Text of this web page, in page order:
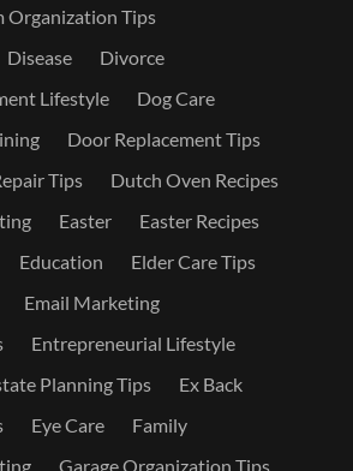
Organization Tips
Disease
Divorce
Lifestyle
Dog Care
Door Replacement Tips
Tips
Dutch Oven Recipes
Easter
Easter Recipes
Education
Elder Care Tips
Email Marketing
Entrepreneurial Lifestyle
Planning Tips
Ex Back
Eye Care
Family
Garage Organization Tips